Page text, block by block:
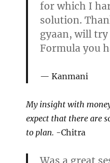
for which I
solution.
gyaan, will
Formula you
Kanmani
My insight with
expect that there are
to plan. -Chitra
Was a great